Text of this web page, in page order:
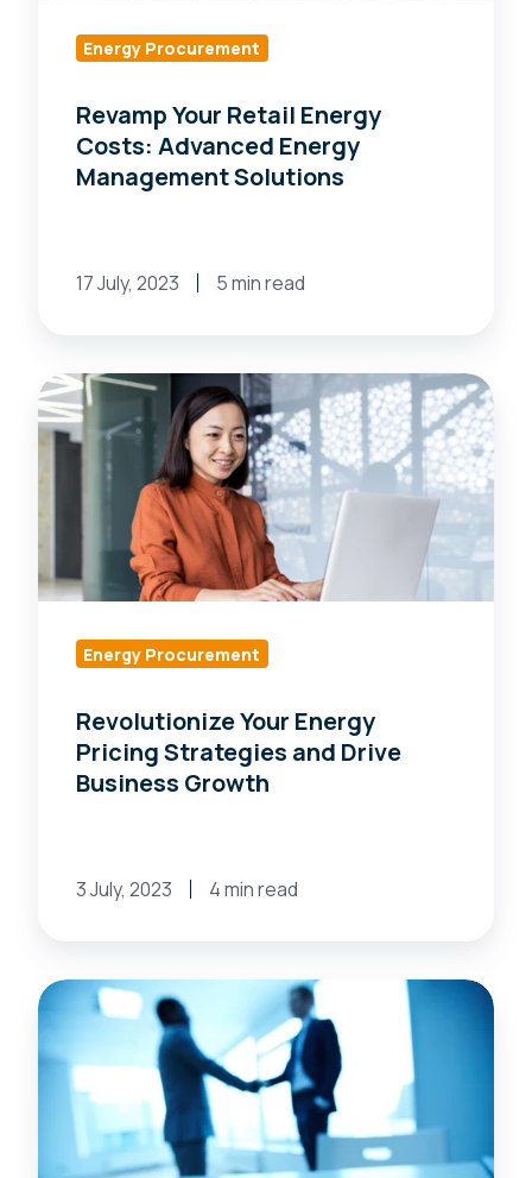
Solutions
Energy Procurement
Revamp Your Retail Energy
Costs: Advanced Energy
Management Solutions
17 July, 2023 5 min read
Revolutionize
Your
Energy
Pricing
Strategies
and
Drive
GrowthEnergy Procurement
Revolutionize Your Energy
Pricing Strategies and Drive
Business Growth
3 July, 2023 4 min read
Have
an
Energy
Supplier
Shortage? 3
Ways